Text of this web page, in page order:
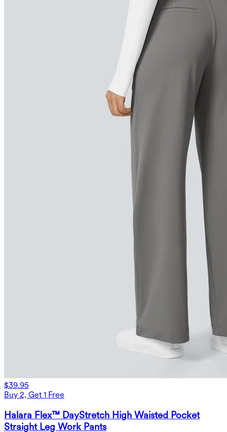
$39.95
Buy 2, Get 1 Free
Halara Flex™ DayStretch High Waisted Pocket
Straight Leg Work Pants